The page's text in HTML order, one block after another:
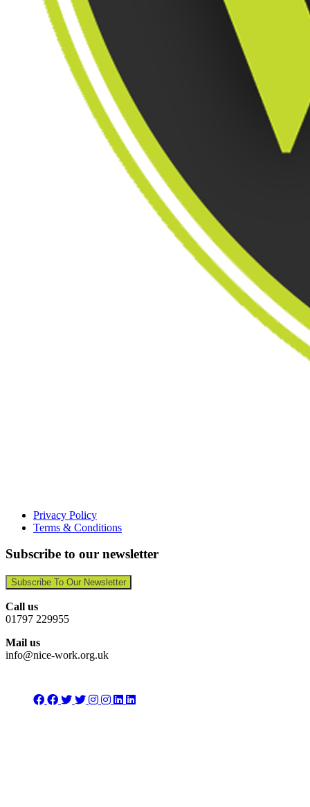
Privacy Policy
Terms & Conditions
Subscribe to our newsletter
Subscribe To Our Newsletter
Call us
01797 229955
Mail us
info@nice-work.org.uk